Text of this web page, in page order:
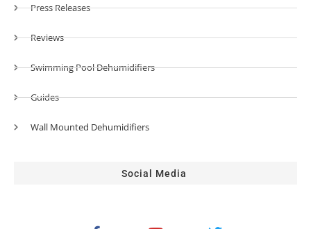
Press Releases
Reviews
Swimming Pool Dehumidifiers
Guides
Wall Mounted Dehumidifiers
Social Media